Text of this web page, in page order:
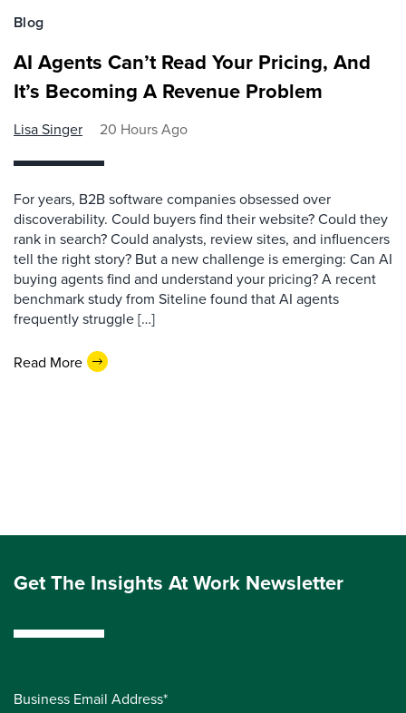
Blog
AI Agents Can’t Read Your Pricing, And
It’s Becoming A Revenue Problem
Lisa Singer 20 Hours Ago
For years, B2B software companies obsessed over
discoverability. Could buyers find their website? Could they
rank in search? Could analysts, review sites, and influencers
tell the right story? But a new challenge is emerging: Can AI
buying agents find and understand your pricing? A recent
benchmark study from Siteline found that AI agents
frequently struggle […]
Read More
Get The Insights At Work Newsletter
Business Email Address*